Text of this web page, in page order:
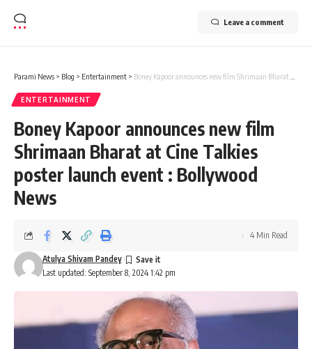
Leave a comment
Parami News > Blog > Entertainment > Boney Kapoor announces new film Shrimaan Bharat at Cine Talkies poster launch event : Bollywood News
ENTERTAINMENT
Boney Kapoor announces new film
Shrimaan Bharat at Cine Talkies
poster launch event : Bollywood
News
Last updated: September 8, 2024 1:42 pm
Atulya Shivam Pandey
4 Min Read